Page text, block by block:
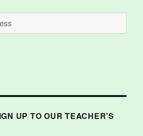
UP TO OUR TEACHER’S